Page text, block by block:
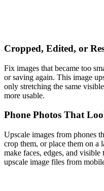
Cropped, Edited, or
Fix images that became too
or saving again. This image
only stretching the same
more usable.
Phone Photos That
Upscale images from phones
crop them, or place them on a
make faces, edges, and
upscale image files from